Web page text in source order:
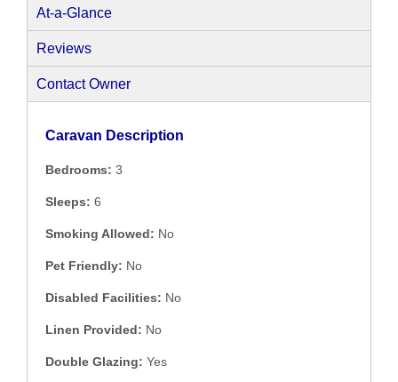
At-a-Glance
Reviews
Contact Owner
Caravan Description
Bedrooms: 3
Sleeps: 6
Smoking Allowed: No
Pet Friendly: No
Disabled Facilities: No
Linen Provided: No
Double Glazing: Yes